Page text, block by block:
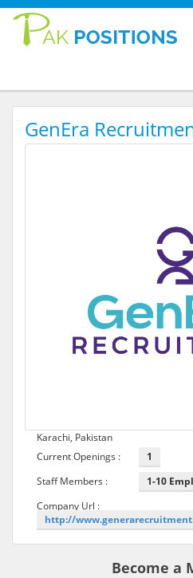
GenEra
Karachi, Pakistan
Current Openings :
1
Staff Members :
1-10
Company Url :
http://
Become a